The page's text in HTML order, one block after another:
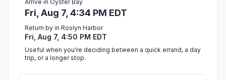
Arrive in Oyster Bay
Fri, Aug 7, 4:34 PM EDT
Return by in Roslyn Harbor
Fri, Aug 7, 4:50 PM EDT
Useful when you're deciding between a quick errand, a day
trip, or a longer stop.